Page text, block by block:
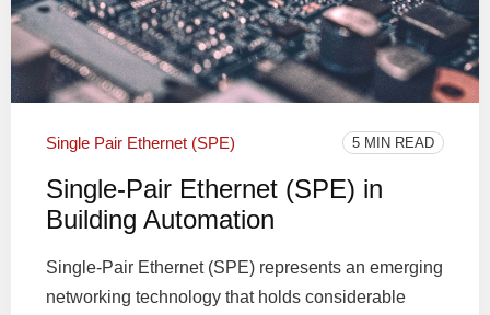
Single Pair Ethernet (SPE) 5 MIN READ
Single-Pair Ethernet (SPE) in
Building Automation
Single-Pair Ethernet (SPE) represents an emerging
networking technology that holds considerable